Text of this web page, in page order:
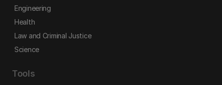
Engineering
Health
Law and Criminal Justice
Science
Tools